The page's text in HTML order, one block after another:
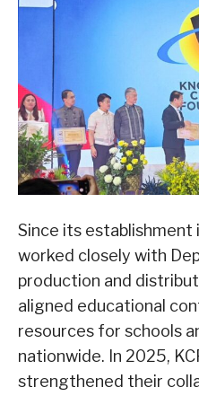
Since its establishment
worked closely with
production and
aligned educational
resources for schools
nationwide. In 2025,
strengthened their